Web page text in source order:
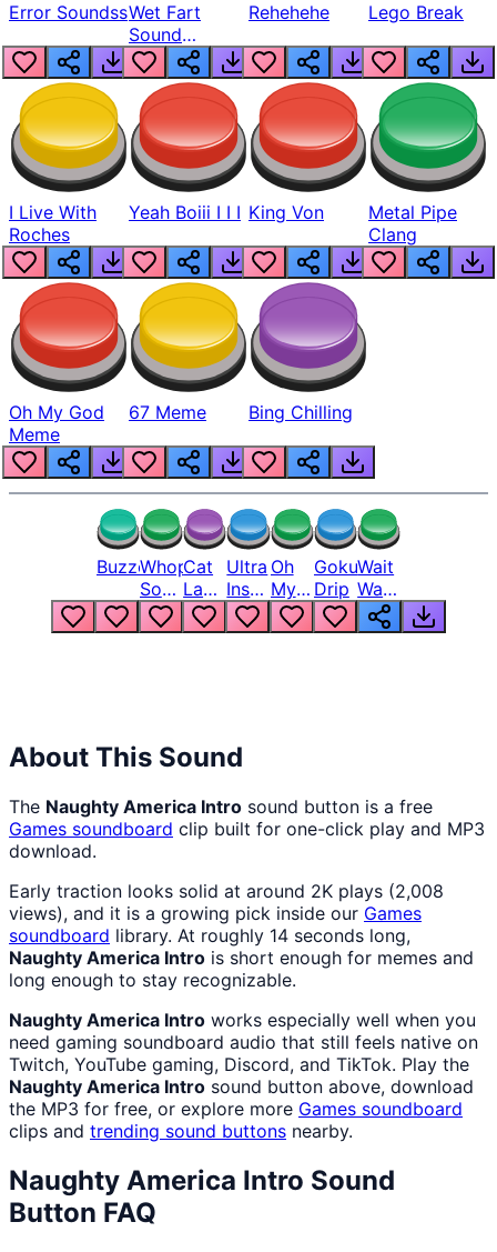
Error SoundssWet Fart
Sound
Realistic
Rehehehe Lego Break
I Live With
Roches
Yeah Boiii I I I King Von
Metal Pipe
Clang
Oh My God
Meme
67 Meme Bing Chilling
BuzzerWhopper
Song
But
Louder
Cat
Laugh
Meme
1
Ultra
Instinct
6
Oh
My
God
Bro
Goku
Drip
Wait
Wait
Wait
What
About This Sound
The Naughty America Intro sound button is a free
Games soundboard clip built for one-click play and MP3
download.
Early traction looks solid at around 2K plays (2,008
views), and it is a growing pick inside our Games
soundboard library. At roughly 14 seconds long,
Naughty America Intro is short enough for memes and
long enough to stay recognizable.
Naughty America Intro works especially well when you
need gaming soundboard audio that still feels native on
Twitch, YouTube gaming, Discord, and TikTok. Play the
Naughty America Intro sound button above, download
the MP3 for free, or explore more Games soundboard
clips and trending sound buttons nearby.
Naughty America Intro Sound
Button FAQ